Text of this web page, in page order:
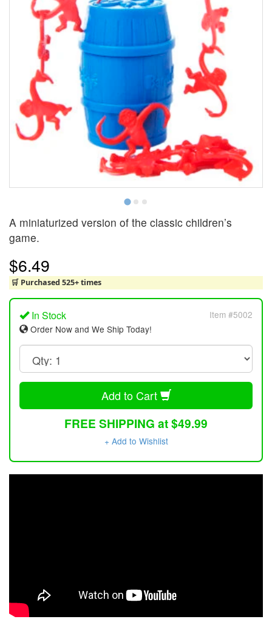
A miniaturized version of the classic children’s
game.
$6.49
🛒 Purchased 525+ times
In Stock
Item #5002
Order Now and We Ship Today!
Add to Cart
FREE SHIPPING at $49.99
+ Add to Wishlist